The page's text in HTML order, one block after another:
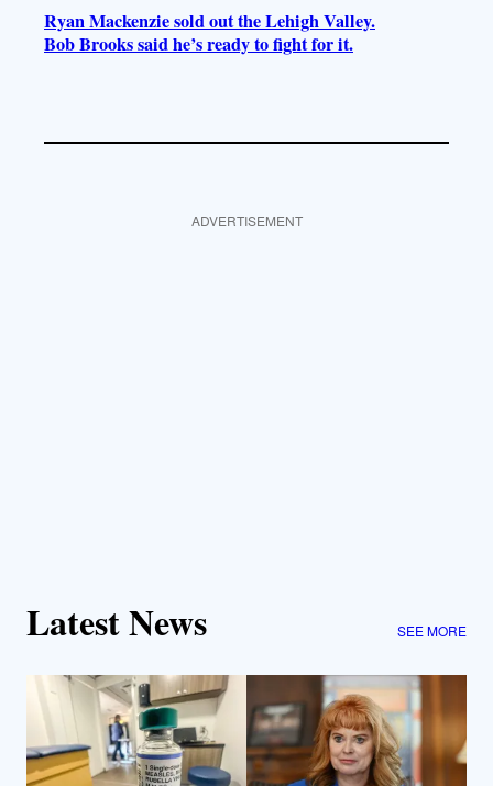
Ryan Mackenzie sold out the Lehigh Valley.
Bob Brooks said he’s ready to fight for it.
ADVERTISEMENT
Latest News SEE MORE